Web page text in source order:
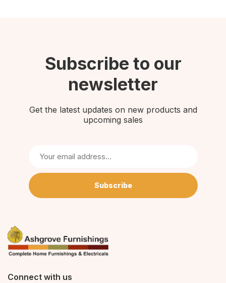
Subscribe to our
newsletter
Get the latest updates on new products and
upcoming sales
Subscribe
Connect with us